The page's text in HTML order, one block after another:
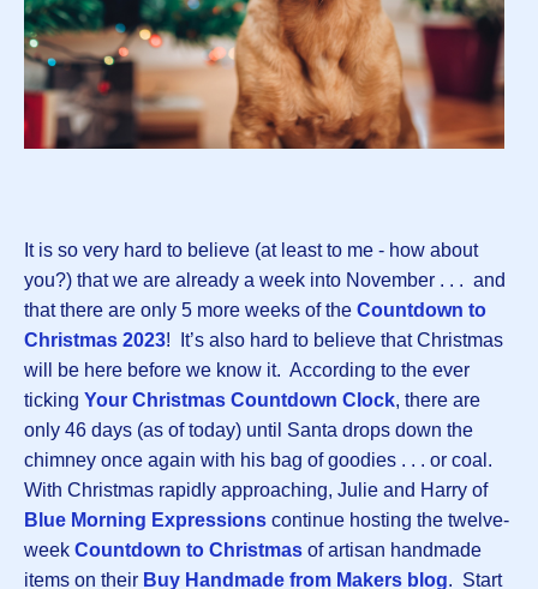
It is so very hard to believe (at least to me - how about
you?) that we are already a week into November . . . and
that there are only 5 more weeks of the Countdown to
Christmas 2023! It’s also hard to believe that Christmas
will be here before we know it. According to the ever
ticking Your Christmas Countdown Clock, there are
only 46 days (as of today) until Santa drops down the
chimney once again with his bag of goodies . . . or coal.
With Christmas rapidly approaching, Julie and Harry of
Blue Morning Expressions continue hosting the twelve-
week Countdown to Christmas of artisan handmade
items on their Buy Handmade from Makers blog. Start